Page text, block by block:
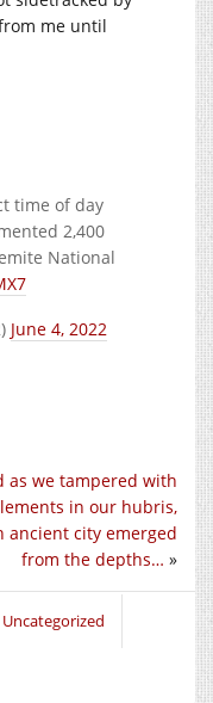
me until
time of day
2,400
National
June 4, 2022
as we tampered with
in our hubris,
ancient city emerged
from the depths… »
Uncategorized